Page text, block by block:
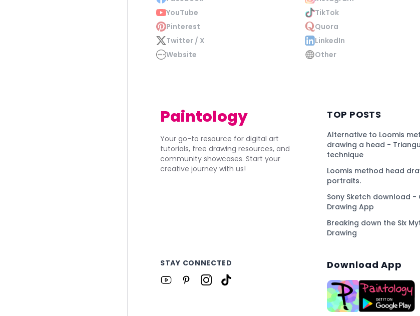
YouTube
TikTok
Pinterest
Quora
Twitter / X
LinkedIn
Website
Other
Paintology
Your go-to resource for digital art
tutorials, free drawing resources, and
community showcases. Start your
creative journey with us!
TOP POSTS
Alternative to Loomis
drawing a head -
technique
Loomis method head
portraits.
Sony Sketch download -
Drawing App
Breaking down the Six
Drawing
STAY CONNECTED Download App